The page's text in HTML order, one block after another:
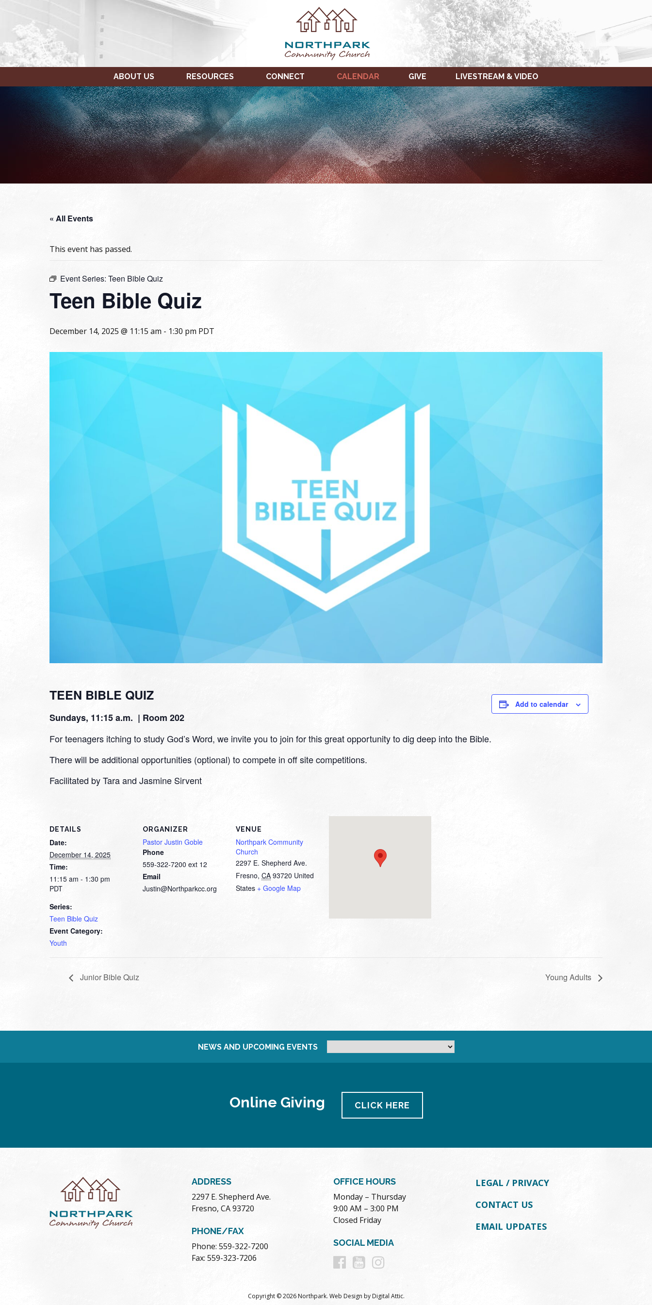
ABOUT US RESOURCES CONNECT CALENDAR GIVE LIVESTREAM & VIDEO
« All Events
This event has passed.
Event Series: Teen Bible Quiz
Teen Bible Quiz
December 14, 2025 @ 11:15 am - 1:30 pm PDT
TEEN BIBLE QUIZ
Sundays, 11:15 a.m. | Room 202
For teenagers itching to study God’s Word, we invite you to join for this great opportunity to dig deep into the Bible.
There will be additional opportunities (optional) to compete in off site competitions.
Facilitated by Tara and Jasmine Sirvent
Add to calendar
DETAILS
Date:
December 14, 2025
Time:
11:15 am - 1:30 pm
PDT
Series:
Teen Bible Quiz
Event Category:
Youth
ORGANIZER
Pastor Justin Goble
Phone
559-322-7200 ext 12
Email
Justin@Northparkcc.org
VENUE
Northpark Community
Church
2297 E. Shepherd Ave.
Fresno, CA 93720 United
States + Google Map
Junior Bible Quiz Young Adults
NEWS AND UPCOMING EVENTS
Online Giving CLICK HERE
ADDRESS
2297 E. Shepherd Ave.
Fresno, CA 93720
PHONE/FAX
Phone: 559-322-7200
Fax: 559-323-7206
OFFICE HOURS
Monday – Thursday
9:00 AM – 3:00 PM
Closed Friday
SOCIAL MEDIA
Follow
Follow
LEGAL / PRIVACY
CONTACT US
EMAIL UPDATES
Copyright © 2026 Northpark. Web Design byDigital Attic.